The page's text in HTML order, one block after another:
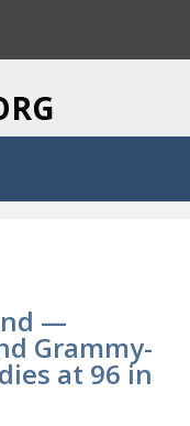
—
Grammy-
at 96 in